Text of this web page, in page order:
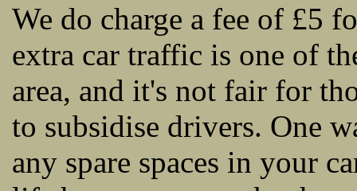
We do charge a fee of £5
extra car traffic is one of
area, and it's not fair for
to subsidise drivers. One
any spare spaces in your